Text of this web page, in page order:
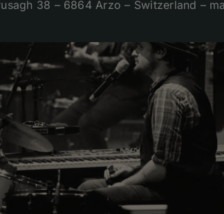
38 – 6864 Arzo – Switzerland –